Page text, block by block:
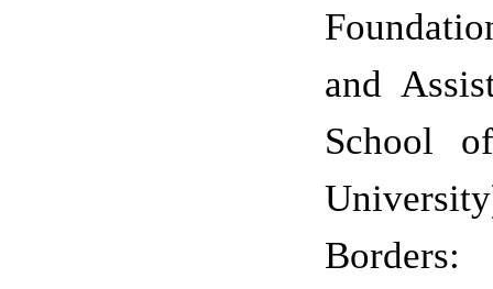
and
School
University
Borders: